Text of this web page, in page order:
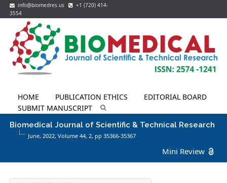
info@biomedres.us
+1 (720) 414-
3554
HOME PUBLICATION ETHICS
EDITORIAL BOARD
SUBMIT MANUSCRIPT
Biomedical Journal of Scientific & Technical Research
June, 2022, Volume 44, 2, pp 35366-35367
Mini Review